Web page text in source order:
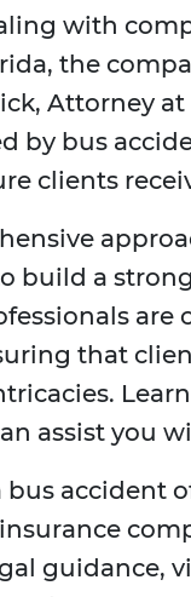
with
the
Attorney
by bus
clients
build a
that
assist you
bus accident
guidance,